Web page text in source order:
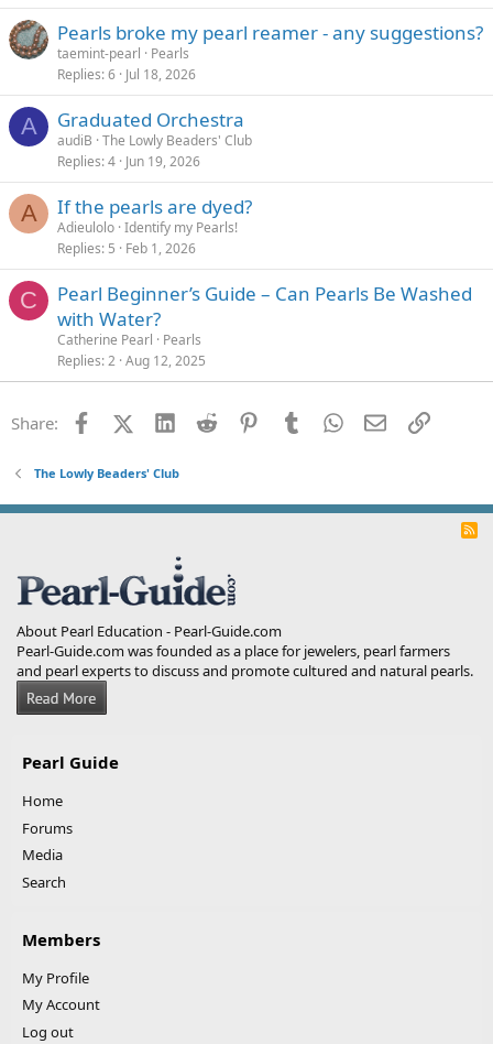
Pearls broke my pearl reamer - any suggestions?
taemint-pearl
Pearls
Replies 6 Jul 18, 2026
A Graduated Orchestra
audiB The Lowly Beaders' Club
Replies 4 Jun 19, 2026
A If the pearls are dyed?
Adieulolo Identify my Pearls!
Replies 5 Feb 1, 2026
C
Pearl Beginner’s Guide – Can Pearls Be Washed
with Water?
Catherine Pearl
Pearls
Replies 2 Aug 12, 2025
Share: FacebookX (Twitter)
LinkedInReddit PinterestTumblrWhatsApp
EmailLink
The Lowly Beaders' Club
R
About Pearl Education - Pearl-Guide.com
Pearl-Guide.com was founded as a place for jewelers, pearl farmers
and pearl experts to discuss and promote cultured and natural pearls.
Pearl Guide
Home
Forums
Media
Search
Members
My Profile
My Account
Log out